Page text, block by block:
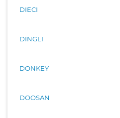
DIECI
DINGLI
DONKEY
DOOSAN